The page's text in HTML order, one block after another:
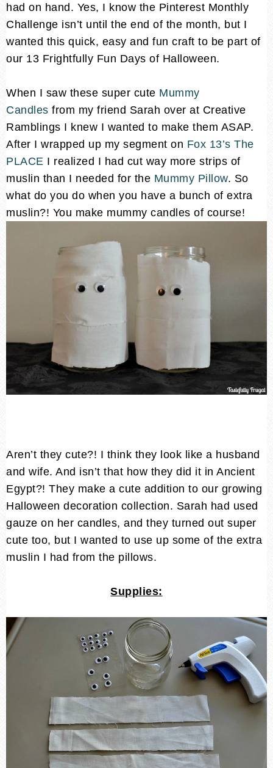
had on hand. Yes, I know the Pinterest Monthly
Challenge isn’t until the end of the month, but I
wanted this quick, easy and fun craft to be part of
our 13 Frightfully Fun Days of Halloween.
When I saw these super cute Mummy
Candles from my friend Sarah over at Creative
Ramblings I knew I wanted to make them ASAP.
After I wrapped up my segment on Fox 13’s The
PLACE I realized I had cut way more strips of
muslin than I needed for the Mummy Pillow. So
what do you do when you have a bunch of extra
muslin?! You make mummy candles of course!
Aren’t they cute?! I think they look like a husband
and wife. And isn’t that how they did it in Ancient
Egypt?! They make a cute addition to our growing
Halloween decoration collection. Sarah had used
gauze on her candles, and they turned out super
cute too, but I wanted to use up some of the extra
muslin I had from the pillows.
Supplies: